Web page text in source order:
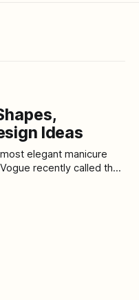
Ideas
elegant manicure
recently called the
out sculpted almond